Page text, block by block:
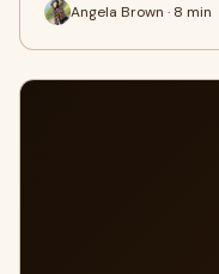
Angela Brown · 8 min